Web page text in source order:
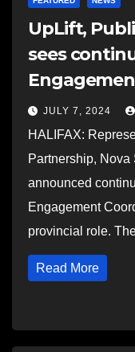
UpLift,
sees
JULY 7, 2024
HALIFAX:
Partnership,
announced
Engagement
provincial role.
Read More